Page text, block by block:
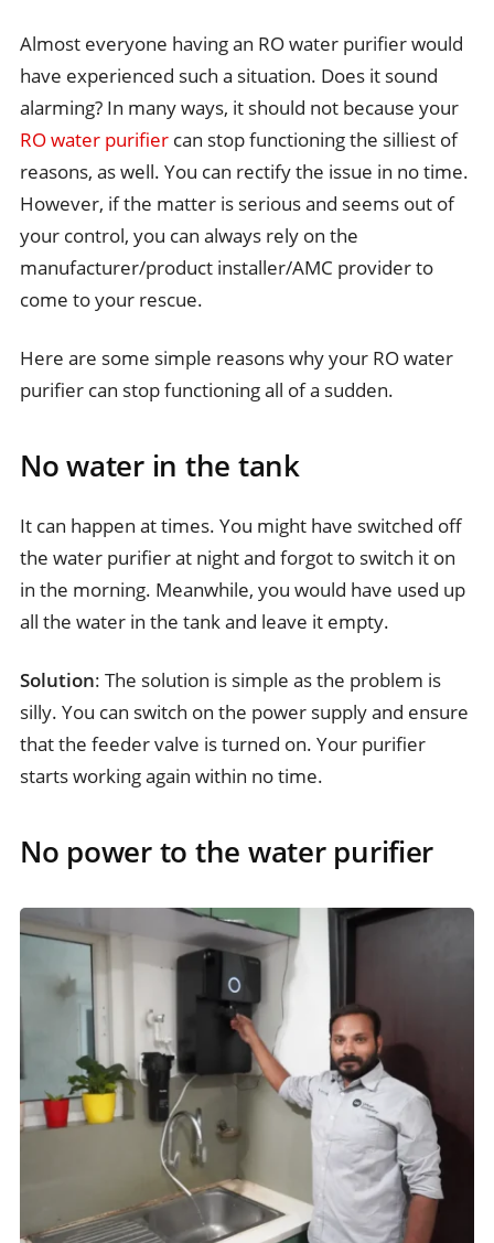
Almost everyone having an RO water purifier would
have experienced such a situation. Does it sound
alarming? In many ways, it should not because your
RO water purifier can stop functioning the silliest of
reasons, as well. You can rectify the issue in no time.
However, if the matter is serious and seems out of
your control, you can always rely on the
manufacturer/product installer/AMC provider to
come to your rescue.
Here are some simple reasons why your RO water
purifier can stop functioning all of a sudden.
No water in the tank
It can happen at times. You might have switched off
the water purifier at night and forgot to switch it on
in the morning. Meanwhile, you would have used up
all the water in the tank and leave it empty.
Solution: The solution is simple as the problem is
silly. You can switch on the power supply and ensure
that the feeder valve is turned on. Your purifier
starts working again within no time.
No power to the water purifier